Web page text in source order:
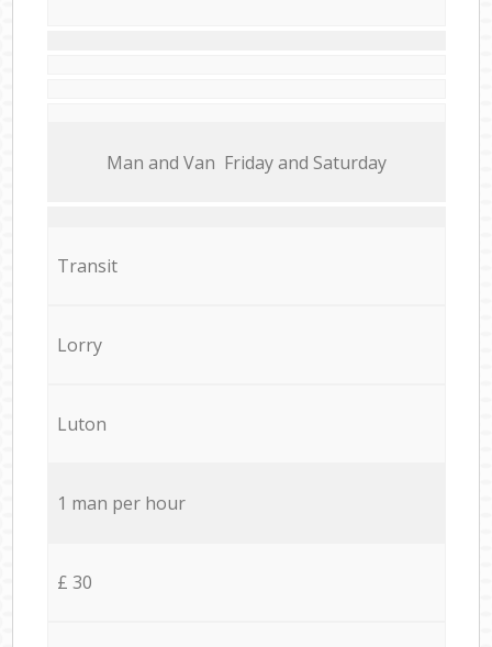
Мan аnd Van Friday and Saturday
Transit
Lorry
Luton
1 man per hour
£ 30